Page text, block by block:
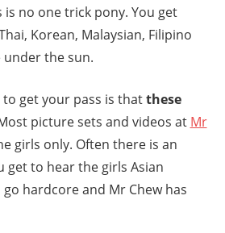
is no one trick pony. You get
Korean, Malaysian, Filipino
under the sun.
get your pass is thatthese
picture sets and videos at Mr
girls only. Often there is an
get to hear the girls Asian
hardcore and Mr Chew has